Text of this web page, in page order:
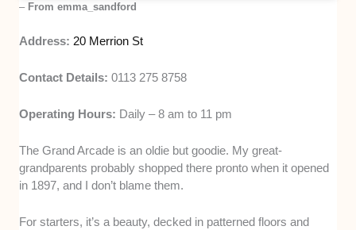
– From emma_sandford
Address: 20 Merrion St
Contact Details:0113 275 8758
Operating Hours: Daily – 8 am to 11 pm
The Grand Arcade is an oldie but goodie. My great-
grandparents probably shopped there pronto when it opened
in 1897, and I don’t blame them.
For starters, it’s a beauty, decked in patterned floors and